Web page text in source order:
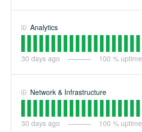
Analytics
30 days ago 100 % uptime
Network & Infrastructure
30 days ago 100 % uptime